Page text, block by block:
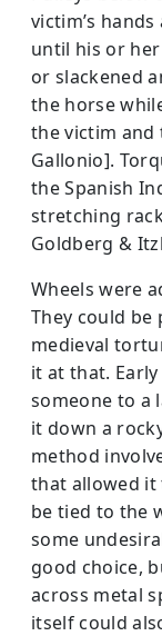
victim’s
until his or
or slackened
the horse
the victim and
Gallonio].
the Spanish
stretching
Goldberg &
Wheels were
They could
medieval
it at that.
someone to a
it down a
method
that allowed it
be tied to the
some
good choice,
across metal
itself could